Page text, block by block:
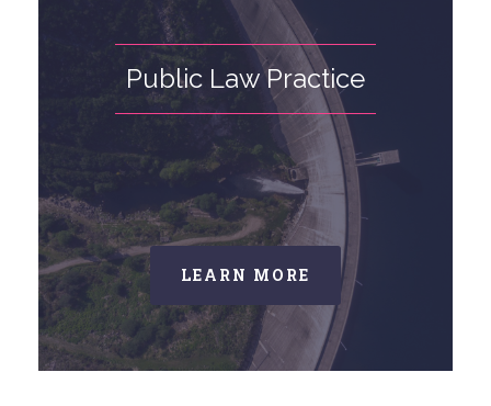
Public Law Practice
LEARN MORE